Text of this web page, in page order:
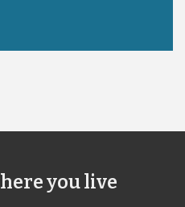
you live